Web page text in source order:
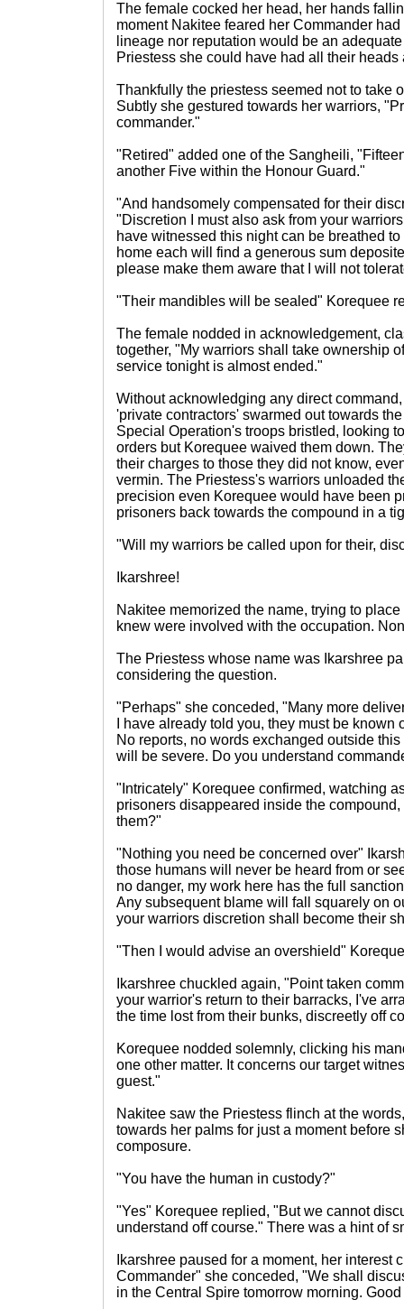
The female cocked her head, her hands
moment Nakitee feared her Commander
lineage nor reputation would be an
Priestess she could have had all their heads
Thankfully the priestess seemed not to take
Subtly she gestured towards her warriors,
commander."
"Retired" added one of the Sangheili,
another Five within the Honour Guard."
"And handsomely compensated for their
"Discretion I must also ask from your
have witnessed this night can be breathed
home each will find a generous sum
please make them aware that I will not
"Their mandibles will be sealed" Korequee
The female nodded in acknowledgement,
together, "My warriors shall take ownership
service tonight is almost ended."
Without acknowledging any direct
'private contractors' swarmed out towards
Special Operation's troops bristled, looking
orders but Korequee waived them down.
their charges to those they did not know,
vermin. The Priestess's warriors unloaded
precision even Korequee would have been
prisoners back towards the compound in a
"Will my warriors be called upon for their,
Ikarshree!
Nakitee memorized the name, trying to
knew were involved with the occupation.
The Priestess whose name was Ikarshree
considering the question.
"Perhaps" she conceded, "Many more
I have already told you, they must be
No reports, no words exchanged outside
will be severe. Do you understand
"Intricately" Korequee confirmed, watching
prisoners disappeared inside the
them?"
"Nothing you need be concerned over"
those humans will never be heard from or
no danger, my work here has the full
Any subsequent blame will fall squarely on
your warriors discretion shall become their
"Then I would advise an overshield"
Ikarshree chuckled again, "Point taken
your warrior's return to their barracks, I've
the time lost from their bunks, discreetly off
Korequee nodded solemnly, clicking his
one other matter. It concerns our target
guest."
Nakitee saw the Priestess flinch at the
towards her palms for just a moment before
composure.
"You have the human in custody?"
"Yes" Korequee replied, "But we cannot
understand off course." There was a hint of
Ikarshree paused for a moment, her interest
Commander" she conceded, "We shall
in the Central Spire tomorrow morning.